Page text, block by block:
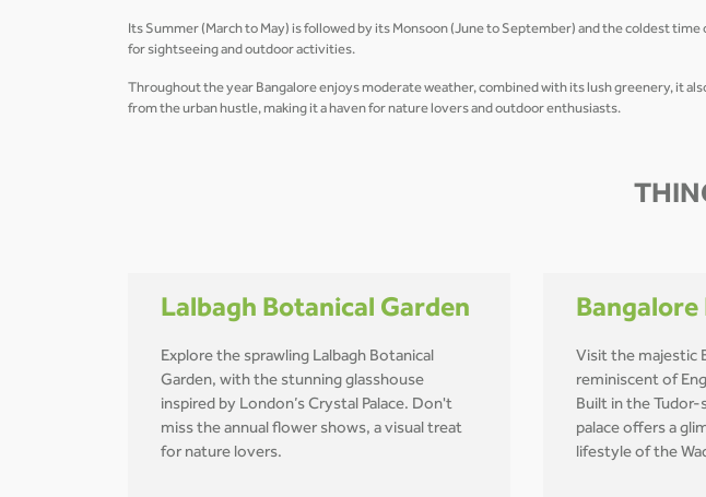
Its Summer (March to May) is followed by its Monsoon (June to September) and the coldest
for sightseeing and outdoor activities.
Throughout the year Bangalore enjoys moderate weather, combined with its lush greenery, it
from the urban hustle, making it a haven for nature lovers and outdoor enthusiasts.
Lalbagh Botanical Garden
Explore the sprawling Lalbagh Botanical
Garden, with the stunning glasshouse
inspired by London’s Crystal Palace. Don't
miss the annual flower shows, a visual treat
for nature lovers.
Bangalore
Visit the majestic
reminiscent of
Built in the
palace offers a
lifestyle of the